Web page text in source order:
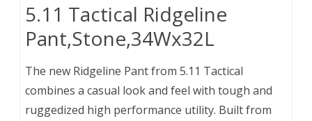
5.11 Tactical Ridgeline
Pant,Stone,34Wx32L
The new Ridgeline Pant from 5.11 Tactical
combines a casual look and feel with tough and
ruggedized high performance utility. Built from